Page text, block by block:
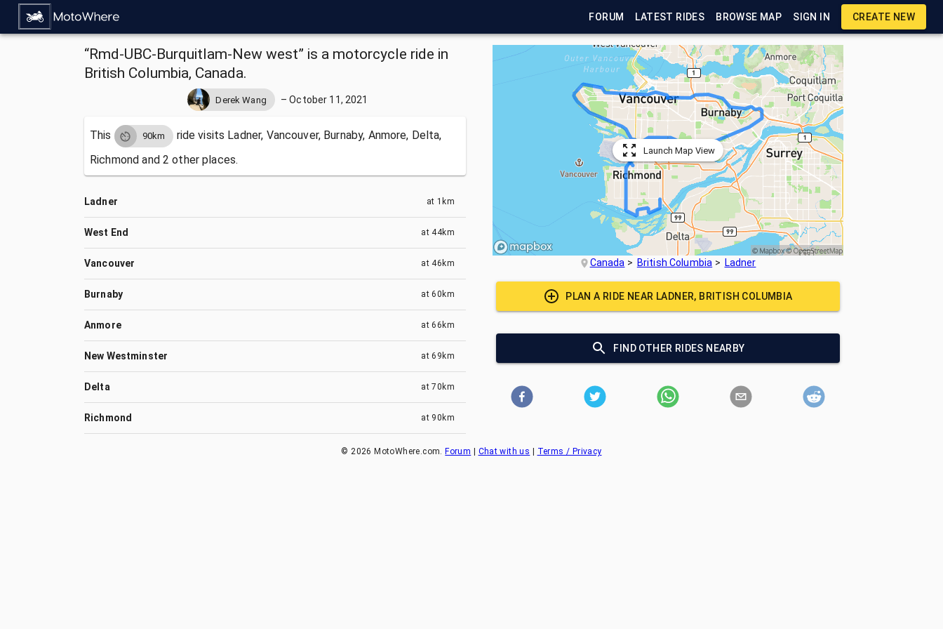
FORUM LATEST RIDES BROWSE MAP SIGN IN CREATE NEW
“Rmd-UBC-Burquitlam-New west” is a motorcycle ride in
British Columbia, Canada.
Derek Wang –October 11, 2021
This 90km ride visits Ladner, Vancouver, Burnaby, Anmore, Delta,
Richmond and 2 other places.
Ladner at 1km
West End at 44km
Vancouver at 46km
Burnaby at60km
Anmore at66km
New Westminster at69km
Delta at70km
Richmond at 90km
Launch Map View
Canada British Columbia Ladner
PLAN A RIDE NEAR LADNER, BRITISH COLUMBIA
FIND OTHER RIDES NEARBY
©2026 MotoWhere.com. Forum Chat with us Terms / Privacy